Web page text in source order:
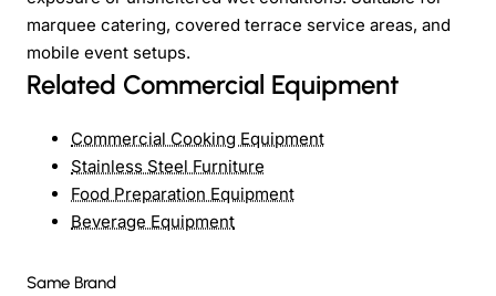
marquee catering, covered terrace service areas, and
mobile event setups.
Related Commercial Equipment
Commercial Cooking Equipment
Stainless Steel Furniture
Food Preparation Equipment
Beverage Equipment
Same Brand